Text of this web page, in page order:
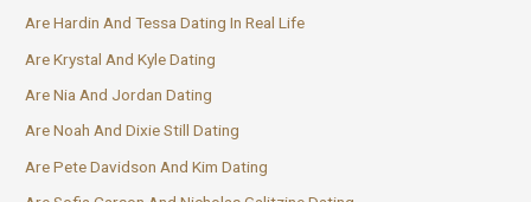
Are Hardin And Tessa Dating In Real Life
Are Krystal And Kyle Dating
Are Nia And Jordan Dating
Are Noah And Dixie Still Dating
Are Pete Davidson And Kim Dating